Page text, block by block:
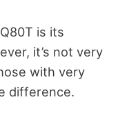
is its
it’s not very
with very
difference.